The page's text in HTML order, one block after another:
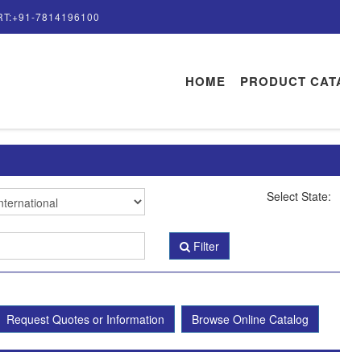
7814196100
HOME PRODUCT
Select State:
Filter
Request Quotes or Information Browse Online Catalog